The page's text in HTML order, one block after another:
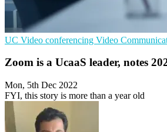
UC Video conferencing Video
Zoom is a UcaaS leader, notes
Mon, 5th Dec 2022
FYI, this story is more than a year old